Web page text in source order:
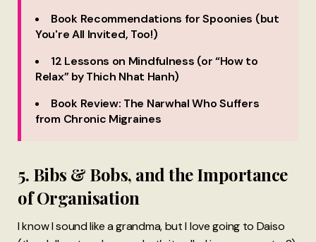
Book Recommendations for Spoonies (but
You're All Invited, Too!)
12 Lessons on Mindfulness (or “How to
Relax” by Thich Nhat Hanh)
Book Review: The Narwhal Who Suffers
from Chronic Migraines
5. Bibs & Bobs, and the Importance
of Organisation
I know I sound like a grandma, but I love going to Daiso